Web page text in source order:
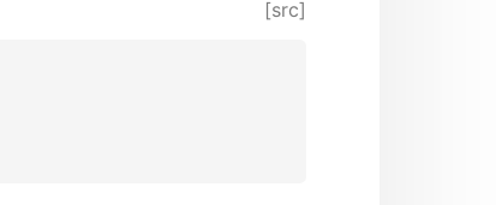
[src]